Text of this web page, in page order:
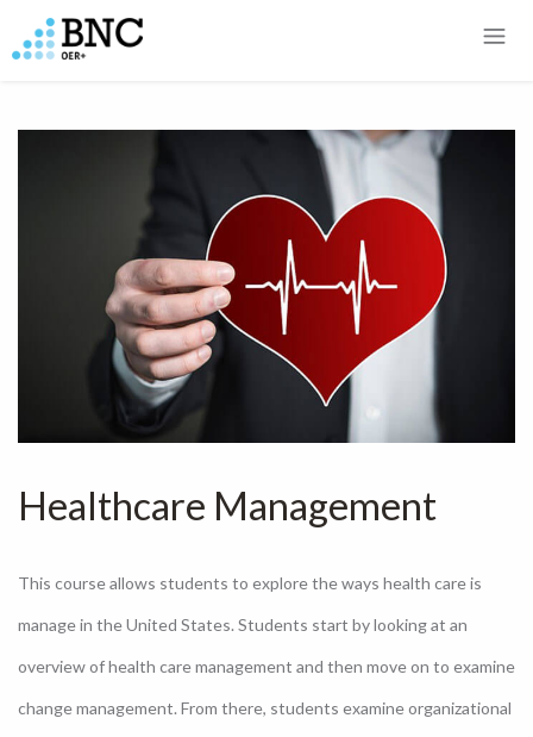
Healthcare Management
This course allows students to explore the ways health care is
manage in the United States. Students start by looking at an
overview of health care management and then move on to examine
change management. From there, students examine organizational